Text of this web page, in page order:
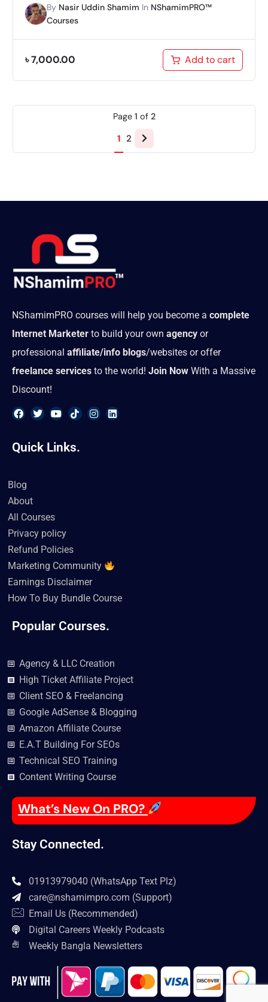
By Nasir Uddin Shamim In NShamimPRO™
Courses
৳7,000.00 Add to cart
Page 1 of 2
1 2
Next
page
NShamimPRO courses will help you become a complete
Internet Marketer to build your own agency or
professional affiliate/info blogs/websites or offer
freelance services to the world! Join Now With a Massive
Discount!
a
c
o
o
k
w
i
o
u k
Quick Links.
Blog
About
All Courses
Privacy policy
Refund Policies
Marketing Community
Earnings Disclaimer
How To Buy Bundle Course
Popular Courses.
Agency & LLC Creation
High Ticket Affiliate Project
Client SEO & Freelancing
Google AdSense & Blogging
Amazon Affiliate Course
E.A.T Building For SEOs
Technical SEO Training
Content Writing Course
What’s New On PRO?
Stay Connected.
01913979040 (WhatsApp Text Plz)
care@nshamimpro.com (Support)
Email Us (Recommended)
Digital Careers Weekly Podcasts
Weekly Bangla Newsletters